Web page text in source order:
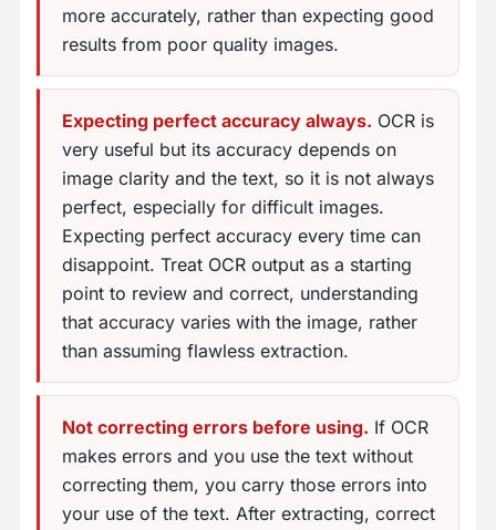
more accurately, rather than expecting good
results from poor quality images.
Expecting perfect accuracy always. OCR is
very useful but its accuracy depends on
image clarity and the text, so it is not always
perfect, especially for difficult images.
Expecting perfect accuracy every time can
disappoint. Treat OCR output as a starting
point to review and correct, understanding
that accuracy varies with the image, rather
than assuming flawless extraction.
Not correcting errors before using. If OCR
makes errors and you use the text without
correcting them, you carry those errors into
your use of the text. After extracting, correct